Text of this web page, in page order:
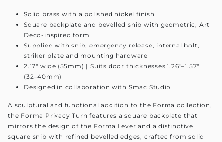
Solid brass with a polished nickel finish
Square backplate and bevelled snib with geometric, Art
Deco-inspired form
Supplied with snib, emergency release, internal bolt,
striker plate and mounting hardware
2.17" wide (55mm) | Suits door thicknesses 1.26"–1.57"
(32–40mm)
Designed in collaboration with Smac Studio
A sculptural and functional addition to the Forma collection,
the Forma Privacy Turn features a square backplate that
mirrors the design of the Forma Lever and a distinctive
square snib with refined bevelled edges, crafted from solid